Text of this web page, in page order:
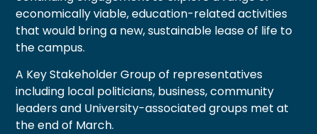
economically viable, education-related activities
that would bring a new, sustainable lease of life to
the campus.
A Key Stakeholder Group of representatives
including local politicians, business, community
leaders and University-associated groups met at
the end of March.